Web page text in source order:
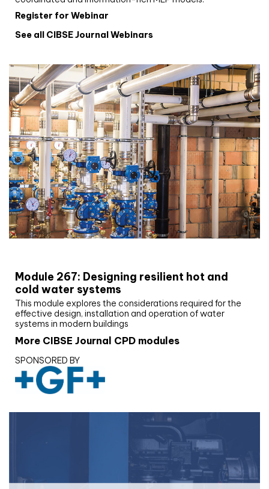
Register for Webinar
See all CIBSE Journal Webinars
Module 267: Designing resilient hot and
cold water systems
This module explores the considerations required for the
effective design, installation and operation of water
systems in modern buildings
More CIBSE Journal CPD modules
SPONSORED BY